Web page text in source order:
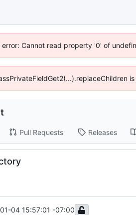
Cannot read property '0' of
Pull Requests Releases
04 15:57:01 -07:00